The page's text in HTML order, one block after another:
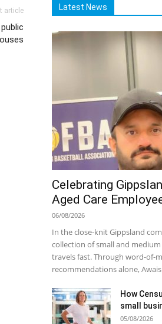
article Latest News
Celebrating
Aged Care
06/08/2026
In the close-knit Gippsland
collection of small and
travels fast. Through word-of-
recommendations alone,
How
small
05/08/2026